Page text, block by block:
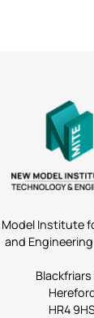
Model Institute
and Engineering
Blackfriars
HR4